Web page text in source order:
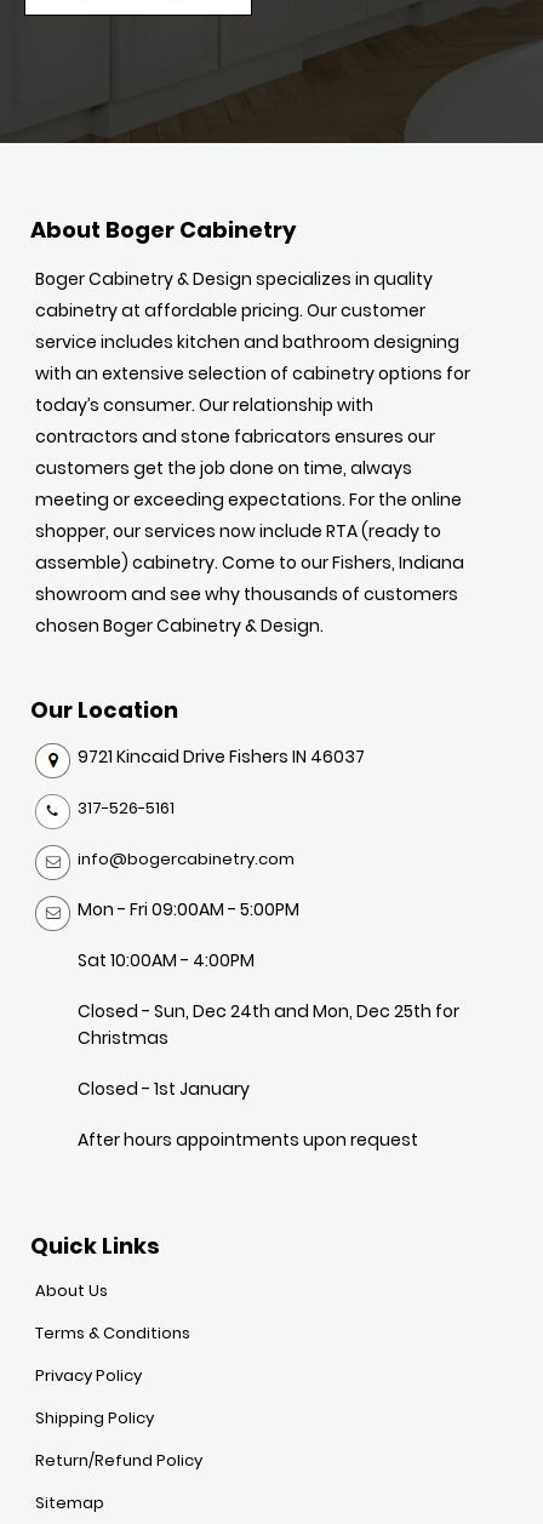
About Boger Cabinetry
Boger Cabinetry & Design specializes in quality
cabinetry at affordable pricing. Our customer
service includes kitchen and bathroom designing
with an extensive selection of cabinetry options for
today’s consumer. Our relationship with
contractors and stone fabricators ensures our
customers get the job done on time, always
meeting or exceeding expectations. For the online
shopper, our services now include RTA (ready to
assemble) cabinetry. Come to our Fishers, Indiana
showroom and see why thousands of customers
chosen Boger Cabinetry & Design.
Our Location
9721 Kincaid Drive Fishers IN 46037
317-526-5161
info@bogercabinetry.com
Mon - Fri 09:00AM - 5:00PM
Sat 10:00AM - 4:00PM
Closed - Sun, Dec 24th and Mon, Dec 25th for
Christmas
Closed - 1st January
After hours appointments upon request
Quick Links
About Us
Terms & Conditions
Privacy Policy
Shipping Policy
Return/Refund Policy
Sitemap